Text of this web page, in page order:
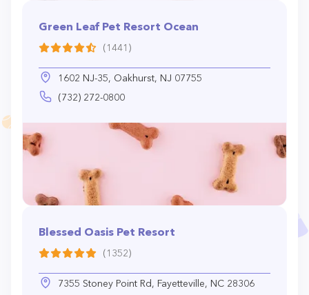
Green Leaf Pet Resort Ocean
(1441)
1602 NJ-35, Oakhurst, NJ 07755
(732) 272-0800
Blessed Oasis Pet Resort
(1352)
7355 Stoney Point Rd, Fayetteville, NC 28306